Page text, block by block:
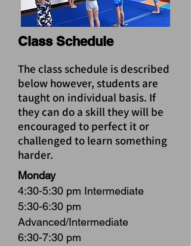
Class Schedule
The class schedule is described
below however, students are
taught on individual basis. If
they can do a skill they will be
encouraged to perfect it or
challenged to learn something
harder.
Monday
4:30-5:30 pm Intermediate
5:30-6:30 pm
Advanced/Intermediate
6:30-7:30 pm